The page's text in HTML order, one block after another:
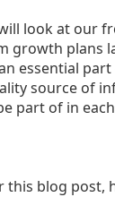
look at our
growth plans
essential
source of
part of in
this blog post,